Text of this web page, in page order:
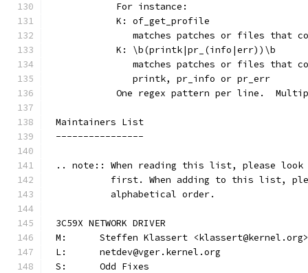
	   For instance:
	   K: of_get_profile
matches patches or files that
	   K: \b(printk|pr_(info|err))\b
matches patches or files that
	      printk, pr_info or pr_err
One regex pattern per line.
Maintainers List
----------------
.. note:: When reading this list, please look
first. When adding to this list,
          alphabetical order.
3C59X NETWORK DRIVER
M:	Steffen Klassert <klassert@kernel.org>
L:	netdev@vger.kernel.org
S:	Odd Fixes